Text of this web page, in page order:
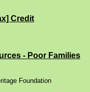
Matter
Work
Credit
- Poor Families
Foundation